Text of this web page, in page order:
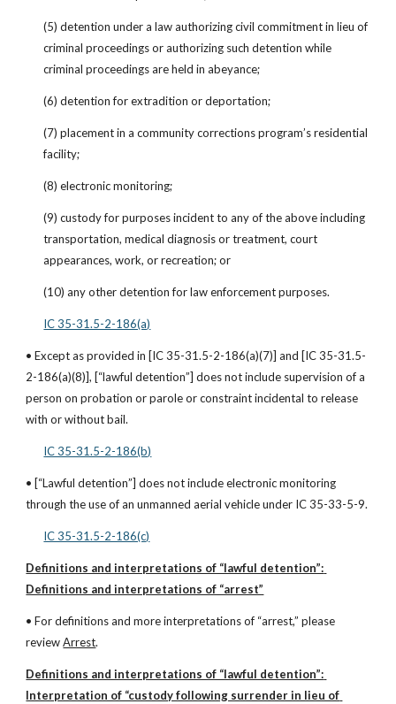
(5) detention under a law authorizing civil commitment in lieu of
criminal proceedings or authorizing such detention while
criminal proceedings are held in abeyance;
(6) detention for extradition or deportation;
(7) placement in a community corrections program’s residential
facility;
(8) electronic monitoring;
(9) custody for purposes incident to any of the above including
transportation, medical diagnosis or treatment, court
appearances, work, or recreation; or
(10) any other detention for law enforcement purposes.
IC 35-31.5-2-186(a)
• Except as provided in [IC 35-31.5-2-186(a)(7)] and [IC 35-31.5-
2-186(a)(8)], [“lawful detention”] does not include supervision of a
person on probation or parole or constraint incidental to release
with or without bail.
IC 35-31.5-2-186(b)
• [“Lawful detention”] does not include electronic monitoring
through the use of an unmanned aerial vehicle under IC 35-33-5-9.
IC 35-31.5-2-186(c)
Definitions and interpretations of “lawful detention”:
Definitions and interpretations of “arrest”
• For definitions and more interpretations of “arrest,” please
review Arrest.
Definitions and interpretations of “lawful detention”:
Interpretation of “custody following surrender in lieu of